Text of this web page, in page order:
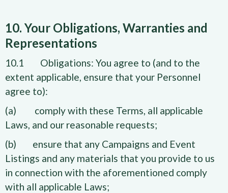
10. Your Obligations, Warranties and
Representations
10.1 Obligations: You agree to (and to the
extent applicable, ensure that your Personnel
agree to):
(a) comply with these Terms, all applicable
Laws, and our reasonable requests;
(b) ensure that any Campaigns and Event
Listings and any materials that you provide to us
in connection with the aforementioned comply
with all applicable Laws;